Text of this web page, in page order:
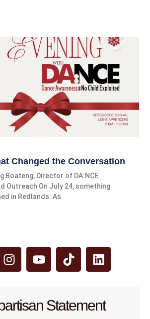
Changed the Conversation
Boateng, Director of DA:NCE
Outreach On July 24, something
in Redlands. As
Statement